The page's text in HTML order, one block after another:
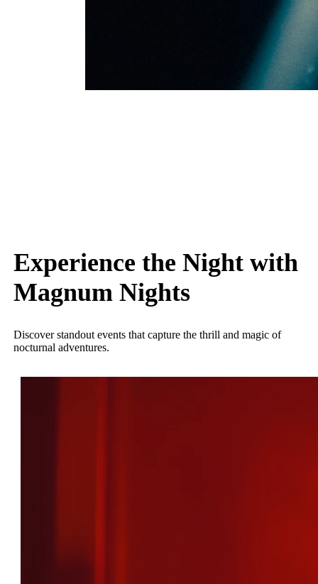
Experience the Night with
Magnum Nights
Discover standout events that capture the thrill and magic of
nocturnal adventures.